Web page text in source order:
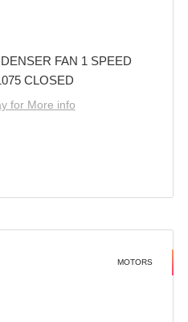
FAN 1 SPEED
CLOSED
for More info
MOTORS